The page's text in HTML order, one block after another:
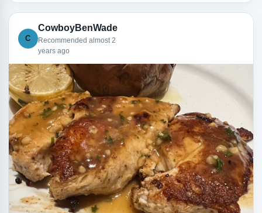
C
CowboyBenWade
Recommended almost 2
years ago